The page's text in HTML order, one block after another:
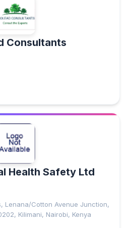
Consultants
Health Safety Ltd
Lenana/Cotton Avenue Junction,
Kilimani, Nairobi, Kenya